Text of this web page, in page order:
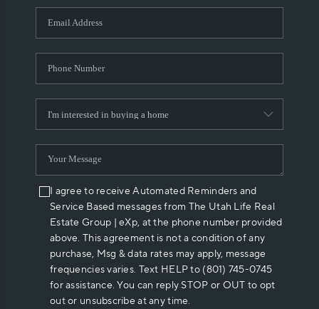
WHO WE ARE
REVIEWS
ABOUT PLACE
CONNECT
I agree to receive Automated Reminders and
Service Based messages from The Utah Life Real
Estate Group | eXp, at the phone number provided
above. This agreement is not a condition of any
purchase, Msg & data rates may apply, message
frequencies varies. Text HELP to (801) 745-0745
for assistance. You can reply STOP or OUT to opt
out or unsubscribe at any time.